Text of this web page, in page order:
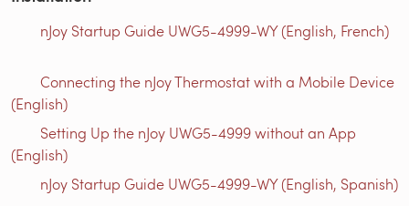
nJoy Startup Guide UWG5-4999-WY (English, French)
Connecting the nJoy Thermostat with a Mobile Device
(English)
Setting Up the nJoy UWG5-4999 without an App
(English)
nJoy Startup Guide UWG5-4999-WY (English, Spanish)